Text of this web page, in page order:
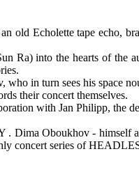
Echolette tape echo,
Ra) into the hearts of the
in turn sees his space
their concert themselves.
with Jan Philipp, the
Oboukhov - himself
concert series of